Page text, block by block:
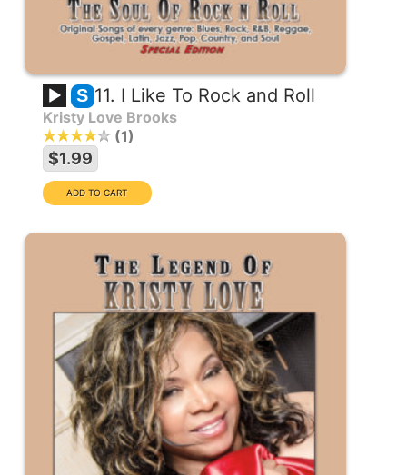
S 11. I Like To Rock and Roll
Kristy Love Brooks
1
$1.99